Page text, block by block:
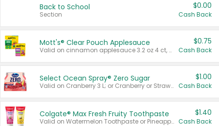
Back to School
Section
$0.00
Cash Back
Mott's® Clear Pouch Applesauce
Valid on cinnamon applesauce 3.2 oz 4 ct, applesauce 3.2 oz 4 ct, no sugar added applesauce 3.2 oz 4 ct, or fruit smoothie mixed berry 4.2 oz 4 ct.
$0.75
Cash Back
Select Ocean Spray® Zero Sugar
Valid on Cranberry 3 L; or Cranberry or Strawberry Mango 10 oz 6 ct.
$1.00
Cash Back
Colgate® Max Fresh Fruity Toothpaste
Valid on Watermelon Toothpaste or Pineapple Coconut, 4.5 oz.
$1.40
Cash Back